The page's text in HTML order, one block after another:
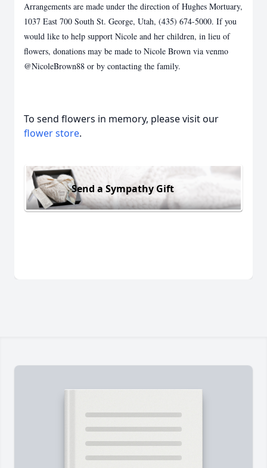
Arrangements are made under the direction of Hughes Mortuary,
1037 East 700 South St. George, Utah, (435) 674-5000. If you
would like to help support Nicole and her children, in lieu of
flowers, donations may be made to Nicole Brown via venmo
@NicoleBrown88 or by contacting the family.
To send flowers in memory, please visit our
flower store.
Send a Sympathy Gift